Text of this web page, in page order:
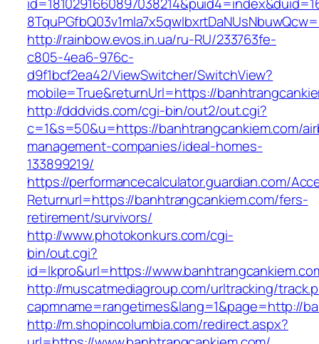
http://rainbow.evos.in.ua/ru-RU/233763fe-
c805-4ea6-976c-
d9f1bcf2ea42/ViewSwitcher/SwitchView?
mobile=True&returnUrl=https://
http://dddvids.com/cgi-bin/out2/out.cgi?
c=1&s=50&u=https://banhtrangcankiem.com/
management-companies/ideal-homes-
133899219/
https://performancecalculator.guardian.com/
Returnurl=https://banhtrangcankiem.com/fers-
retirement/survivors/
http://www.photokonkurs.com/cgi-
bin/out.cgi?
id=lkpro&url=https://
http://muscatmediagroup.com/urltracking/
capmname=rangetimes&lang=1&page=http://
http://m.shopincolumbia.com/redirect.aspx?